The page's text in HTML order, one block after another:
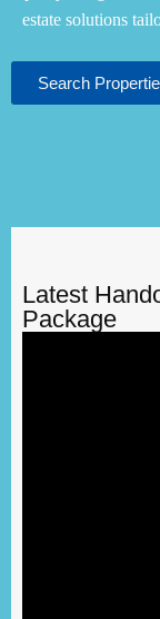
estate solutions
Search
Latest
Package